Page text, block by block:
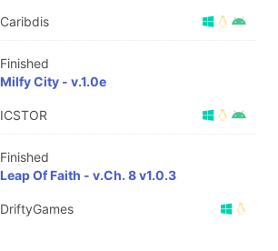
Caribdis
Finished
Milfy City - v.1.0e
ICSTOR
Finished
Leap Of Faith - v.Ch. 8 v1.0.3
DriftyGames